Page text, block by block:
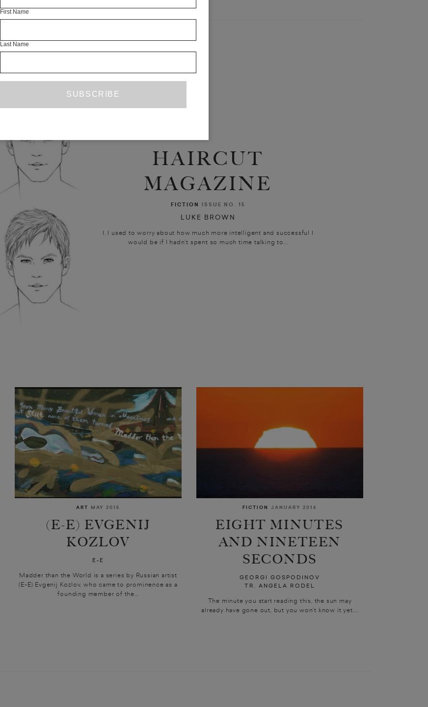
HAIRCUT
MAGAZINE
FICTION ISSUE NO. 15
LUKE BROWN
I. I used to worry about how much more intelligent and successful I
would be if I hadn’t spent so much time talking to...
ART MAY 2015
(E-E) EVGENIJ
KOZLOV
E-E
Madder than the World is a series by Russian artist
(E-E) Evgenij Kozlov, who came to prominence as a
founding member of the...
FICTION JANUARY 2016
EIGHT MINUTES
AND NINETEEN
SECONDS
GEORGI GOSPODINOV
TR. ANGELA RODEL
The minute you start reading this, the sun may
already have gone out, but you won’t know it yet....
First Name
Last Name